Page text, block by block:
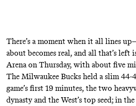
There’s a moment when it all lines
about becomes real, and all that’s
Arena on Thursday, with about five
The Milwaukee Bucks held a slim 44-
game’s first 19 minutes, the two
dynasty and the West’s top seed; in